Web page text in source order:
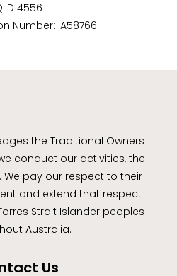
4556
Number: IA58766
the Traditional Owners
conduct our activities, the
pay our respect to their
and extend that respect
Strait Islander peoples
Australia.
Us